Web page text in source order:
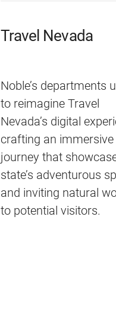
Travel Nevada
Noble’s departments
to reimagine Travel
Nevada’s digital
crafting an immersive
journey that
state’s adventurous
and inviting natural
to potential visitors.